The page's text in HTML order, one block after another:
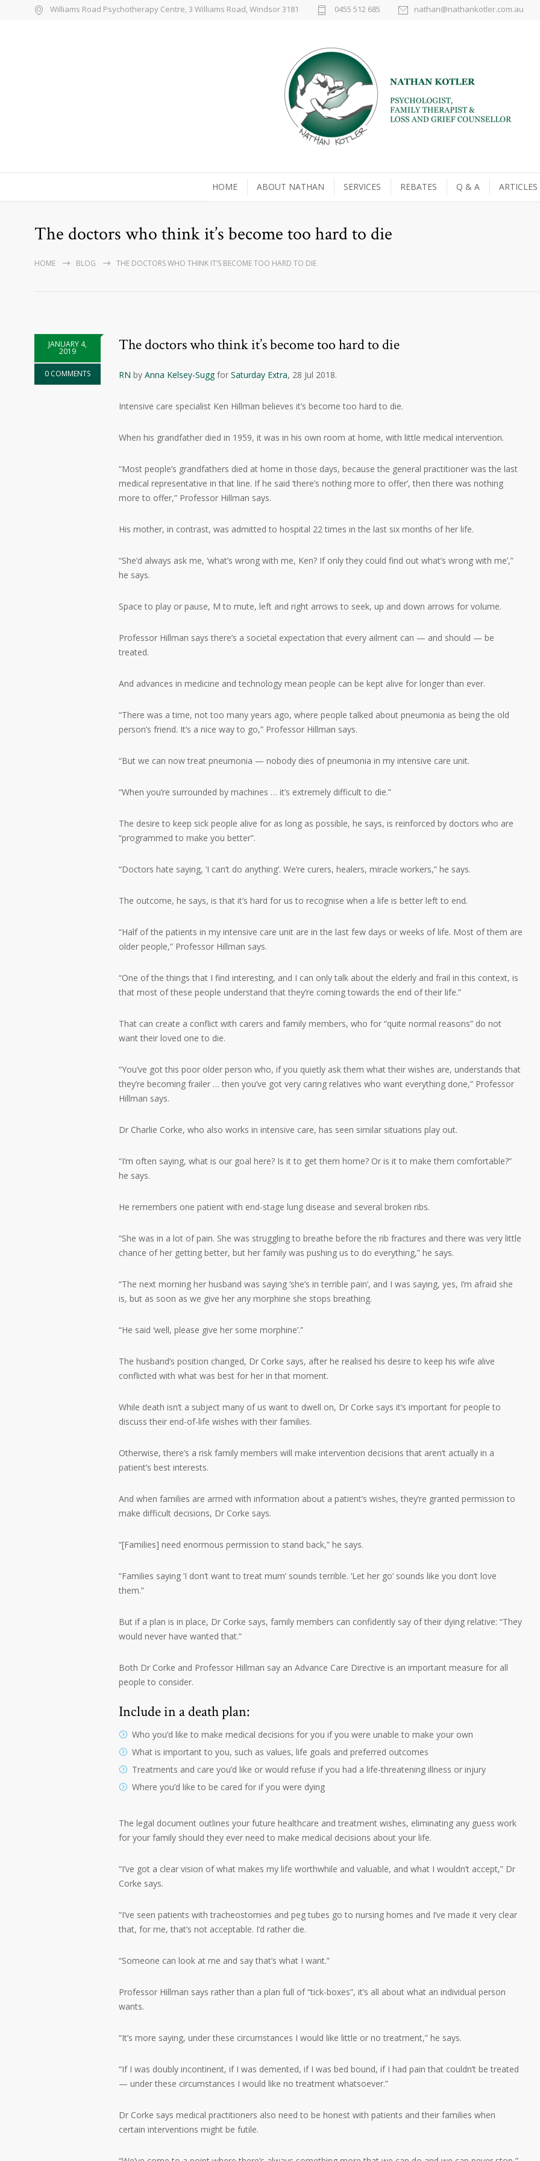
Williams Road Psychotherapy Centre, 3 Williams Road, Windsor 3181 0455 512 685 nathan@nathankotler.com.au
HOME ABOUT NATHAN SERVICES REBATES Q & A ARTICLES
The doctors who think it’s become too hard to die
HOME BLOG THE DOCTORS WHO THINK IT’S BECOME TOO HARD TO DIE
JANUARY 4,
2019
0 COMMENTS
The doctors who think it’s become too hard to die
RN by Anna Kelsey-Suggfor Saturday Extra, 28 Jul 2018.
Intensive care specialist Ken Hillman believes it’s become too hard to die.
When his grandfather died in 1959, it was in his own room at home, with little medical intervention.
“Most people’s grandfathers died at home in those days, because the general practitioner was the last
medical representative in that line. If he said ‘there’s nothing more to offer’, then there was nothing
more to offer,” Professor Hillman says.
His mother, in contrast, was admitted to hospital 22 times in the last six months of her life.
“She’d always ask me, ‘what’s wrong with me, Ken? If only they could find out what’s wrong with me’,”
he says.
Space to play or pause, M to mute, left and right arrows to seek, up and down arrows for volume.
Professor Hillman says there’s a societal expectation that every ailment can — and should — be
treated.
And advances in medicine and technology mean people can be kept alive for longer than ever.
“There was a time, not too many years ago, where people talked about pneumonia as being the old
person’s friend. It’s a nice way to go,” Professor Hillman says.
“But we can now treat pneumonia — nobody dies of pneumonia in my intensive care unit.
“When you’re surrounded by machines … it’s extremely difficult to die.”
The desire to keep sick people alive for as long as possible, he says, is reinforced by doctors who are
“programmed to make you better”.
“Doctors hate saying, ‘I can’t do anything’. We’re curers, healers, miracle workers,” he says.
The outcome, he says, is that it’s hard for us to recognise when a life is better left to end.
“Half of the patients in my intensive care unit are in the last few days or weeks of life. Most of them are
older people,” Professor Hillman says.
“One of the things that I find interesting, and I can only talk about the elderly and frail in this context, is
that most of these people understand that they’re coming towards the end of their life.”
That can create a conflict with carers and family members, who for “quite normal reasons” do not
want their loved one to die.
“You’ve got this poor older person who, if you quietly ask them what their wishes are, understands that
they’re becoming frailer … then you’ve got very caring relatives who want everything done,” Professor
Hillman says.
Dr Charlie Corke, who also works in intensive care, has seen similar situations play out.
“I’m often saying, what is our goal here? Is it to get them home? Or is it to make them comfortable?”
he says.
He remembers one patient with end-stage lung disease and several broken ribs.
“She was in a lot of pain. She was struggling to breathe before the rib fractures and there was very little
chance of her getting better, but her family was pushing us to do everything,” he says.
“The next morning her husband was saying ‘she’s in terrible pain’, and I was saying, yes, I’m afraid she
is, but as soon as we give her any morphine she stops breathing.
“He said ‘well, please give her some morphine’.”
The husband’s position changed, Dr Corke says, after he realised his desire to keep his wife alive
conflicted with what was best for her in that moment.
While death isn’t a subject many of us want to dwell on, Dr Corke says it’s important for people to
discuss their end-of-life wishes with their families.
Otherwise, there’s a risk family members will make intervention decisions that aren’t actually in a
patient’s best interests.
And when families are armed with information about a patient’s wishes, they’re granted permission to
make difficult decisions, Dr Corke says.
“[Families] need enormous permission to stand back,” he says.
“Families saying ‘I don’t want to treat mum’ sounds terrible. ‘Let her go’ sounds like you don’t love
them.”
But if a plan is in place, Dr Corke says, family members can confidently say of their dying relative: “They
would never have wanted that.”
Both Dr Corke and Professor Hillman say an Advance Care Directive is an important measure for all
people to consider.
Include in a death plan:
Who you’d like to make medical decisions for you if you were unable to make your own
What is important to you, such as values, life goals and preferred outcomes
Treatments and care you’d like or would refuse if you had a life-threatening illness or injury
Where you’d like to be cared for if you were dying
The legal document outlines your future healthcare and treatment wishes, eliminating any guess work
for your family should they ever need to make medical decisions about your life.
“I’ve got a clear vision of what makes my life worthwhile and valuable, and what I wouldn’t accept,” Dr
Corke says.
“I’ve seen patients with tracheostomies and peg tubes go to nursing homes and I’ve made it very clear
that, for me, that’s not acceptable. I’d rather die.
“Someone can look at me and say that’s what I want.”
Professor Hillman says rather than a plan full of “tick-boxes”, it’s all about what an individual person
wants.
“It’s more saying, under these circumstances I would like little or no treatment,” he says.
“If I was doubly incontinent, if I was demented, if I was bed bound, if I had pain that couldn’t be treated
— under these circumstances I would like no treatment whatsoever.”
Dr Corke says medical practitioners also need to be honest with patients and their families when
certain interventions might be futile.